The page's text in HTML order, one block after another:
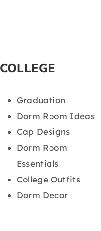
COLLEGE
Graduation
Dorm Room Ideas
Cap Designs
Dorm Room
Essentials
College Outfits
Dorm Decor